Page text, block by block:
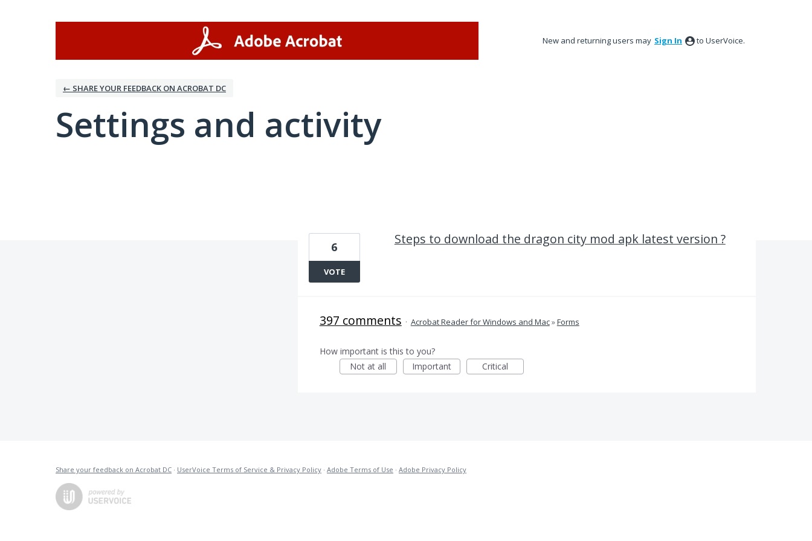
New and returning users may Sign In to UserVoice.
← SHARE YOUR FEEDBACK ON ACROBAT DC
Settings and activity
Steps to download the dragon city mod apk latest version ?
6
VOTE
397 comments · Acrobat Reader for Windows and Mac»Forms
How important is this to you?
Not at all
Important Critical
Share your feedback on Acrobat DC · UserVoice Terms of Service & Privacy Policy · Adobe Terms of Use · Adobe Privacy Policy